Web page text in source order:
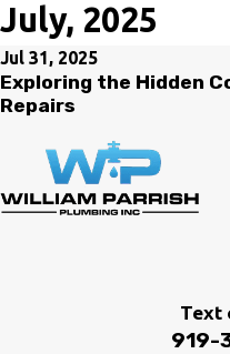
July, 2025
Jul 31, 2025
Exploring the Hidden
Repairs
Text
919-